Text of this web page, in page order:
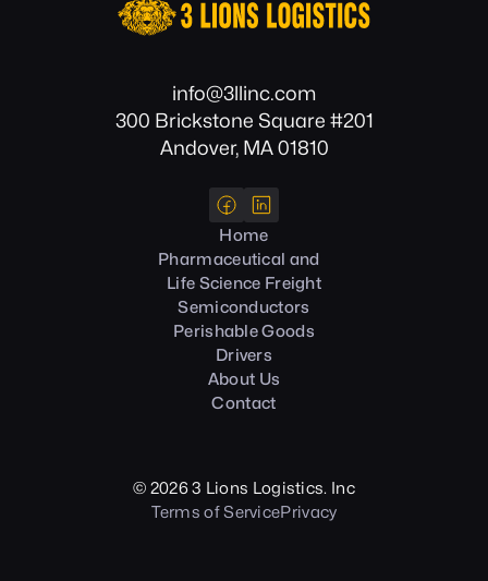
info@3llinc.com
300 Brickstone Square #201
Andover, MA 01810
Home
Pharmaceutical and
Life Science Freight
Semiconductors
Perishable Goods
Drivers
About Us
Contact
© 20263 Lions Logistics. Inc
Terms of ServicePrivacy